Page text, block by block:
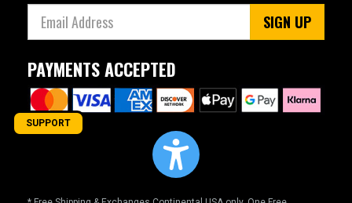
SIGN UP
PAYMENTS ACCEPTED
SUPPORT